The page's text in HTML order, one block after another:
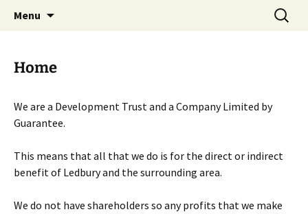
Menu
Search
for:
Home
We are a Development Trust and a Company Limited by
Guarantee.
This means that all that we do is for the direct or indirect
benefit of Ledbury and the surrounding area.
We do not have shareholders so any profits that we make